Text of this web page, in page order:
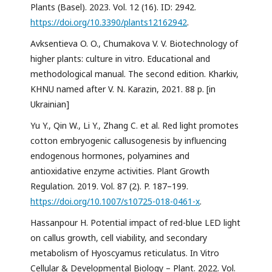
Plants (Basel). 2023. Vol. 12 (16). ID: 2942.
https://doi.org/10.3390/plants12162942.
Avksentieva O. O., Chumakova V. V. Biotechnology of
higher plants: culture in vitro. Educational and
methodological manual. The second edition. Kharkiv,
KHNU named after V. N. Karazin, 2021. 88 p. [in
Ukrainian]
Yu Y., Qin W., Li Y., Zhang C. et al. Red light promotes
cotton embryogenic callusogenesis by influencing
endogenous hormones, polyamines and
antioxidative enzyme activities. Plant Growth
Regulation. 2019. Vol. 87 (2). P. 187–199.
https://doi.org/10.1007/s10725-018-0461-x.
Hassanpour H. Potential impact of red-blue LED light
on callus growth, cell viability, and secondary
metabolism of Hyoscyamus reticulatus. In Vitro
Cellular & Developmental Biology – Plant. 2022. Vol.